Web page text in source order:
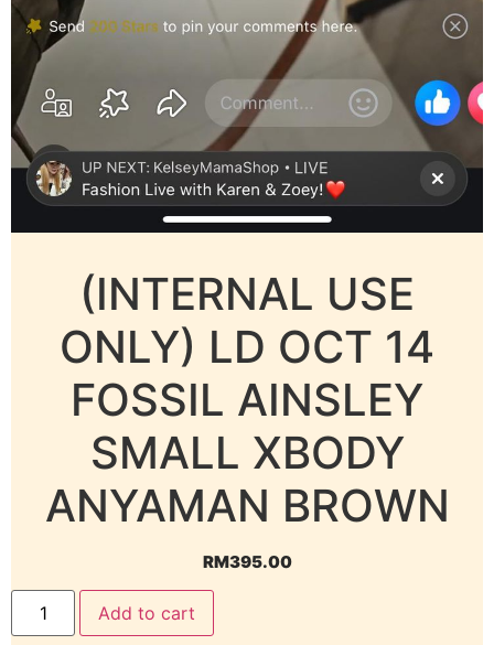
(INTERNAL USE
ONLY) LD OCT 14
FOSSIL AINSLEY
SMALL XBODY
ANYAMAN BROWN
RM395.00
Add to cart